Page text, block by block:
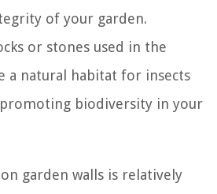
of your garden.
or stones used in the
a natural habitat for insects
biodiversity in your
garden walls is relatively